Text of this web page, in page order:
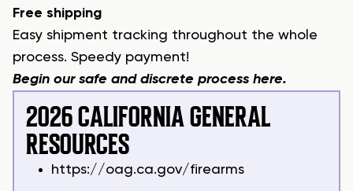
Free shipping
Easy shipment tracking throughout the whole
process. Speedy payment!
Begin our safe and discrete process here.
2026 CALIFORNIA GENERAL
RESOURCES
https://oag.ca.gov/firearms